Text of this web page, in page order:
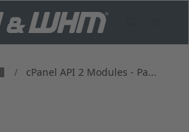
/ cPanel API 2 Modules - Pa...